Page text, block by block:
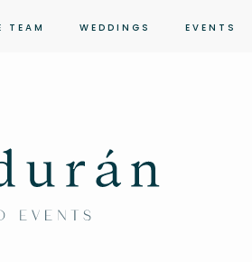
WEDDINGS
TEAM EVENTS